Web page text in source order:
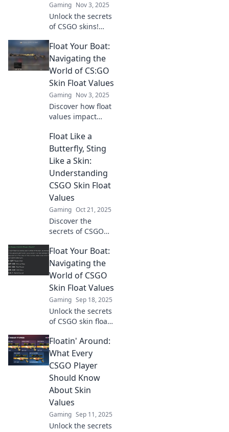
Gaming Nov 3, 2025
Unlock the secrets
of CSGO skins!
Float Factor can
elevate your
collection and
boost its value.
Click to learn
more!
Float Your Boat:
Navigating the
World of CS:GO
Skin Float Values
Gaming Nov 3, 2025
Discover how float
values impact
into our ultimate
guide and unlock
the secrets to
maximizing your
trade and
collection!
Float Like a
Butterfly, Sting
Like a Skin:
Understanding
CSGO Skin Float
Values
Gaming Oct 21, 2025
Discover the
secrets of CSGO
Learn how they
impact your
gameplay and
make your skins
shine above the
rest!
Float Your Boat:
Navigating the
World of CSGO
Skin Float Values
Gaming Sep 18, 2025
Unlock the secrets
of CSGO skin float
tips, tricks, and
insights to elevate
your inventory
game and
maximize your
profits!
Floatin' Around:
What Every
CSGO Player
Should Know
About Skin
Values
Gaming Sep 11, 2025
Unlock the secrets